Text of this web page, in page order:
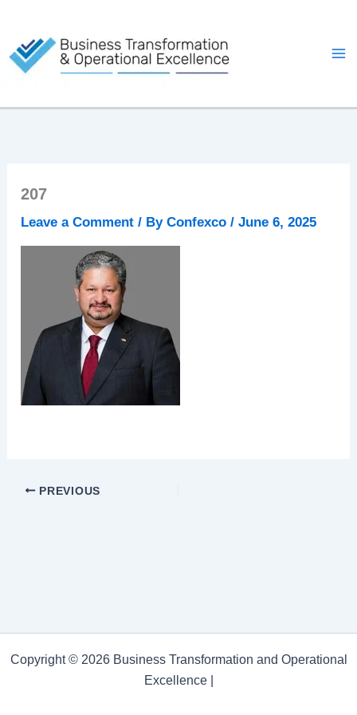
content
207
Leave a Comment / ByConfexco/June 6, 2025
PREVIOUS
Copyright © 2026 Business Transformation and Operational
Excellence |